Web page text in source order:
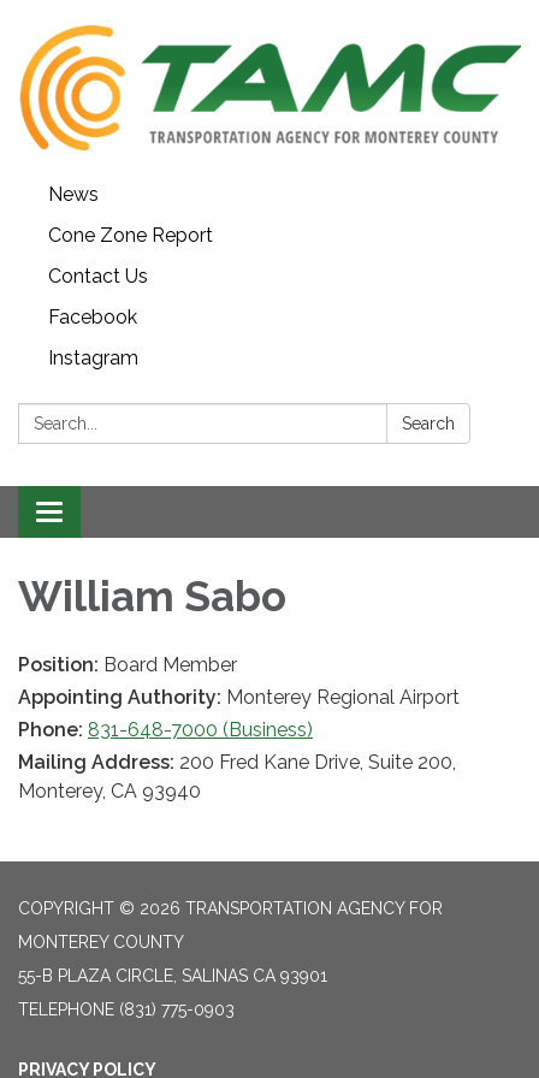
News
Cone Zone Report
Contact Us
Facebook
Instagram
Search: Search
Toggle navigation
William Sabo
Position: Board Member
Appointing Authority: Monterey Regional Airport
Phone: 831-648-7000 (Business)
Mailing Address: 200 Fred Kane Drive, Suite 200,
Monterey, CA 93940
COPYRIGHT © 2026 TRANSPORTATION AGENCY FOR
MONTEREY COUNTY
55-B PLAZA CIRCLE, SALINAS CA 93901
TELEPHONE (831) 775-0903
PRIVACY POLICY